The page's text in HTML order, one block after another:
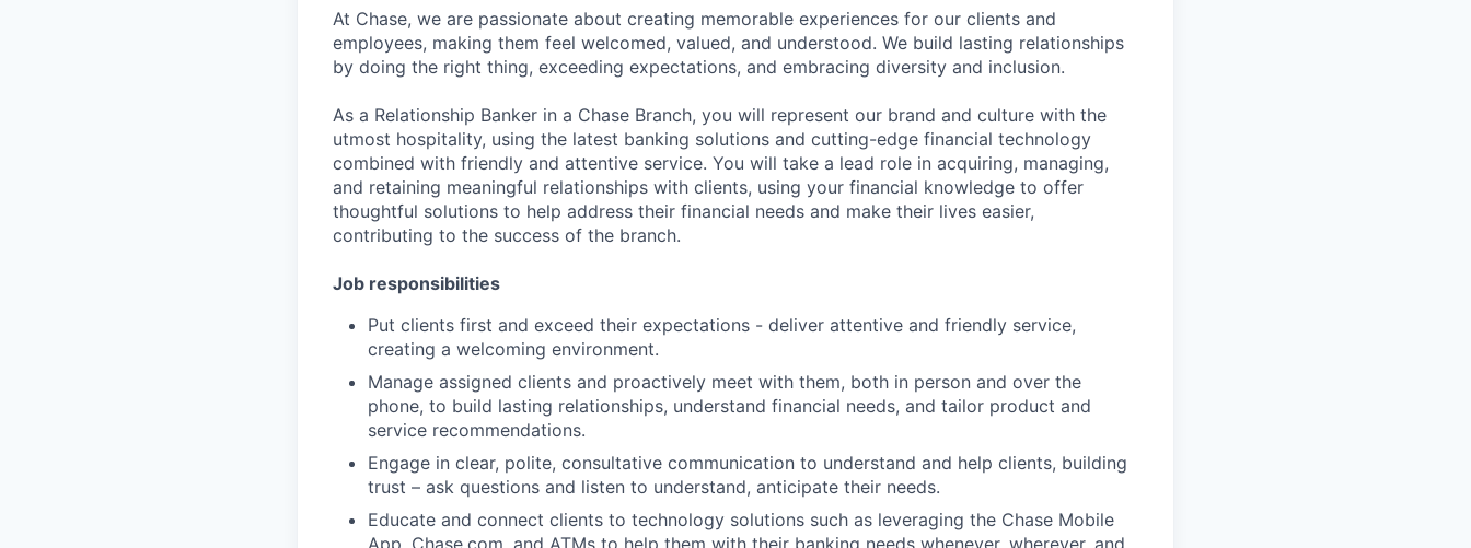
At Chase, we are passionate about creating memorable experiences for our clients and
employees, making them feel welcomed, valued, and understood. We build lasting relationships
by doing the right thing, exceeding expectations, and embracing diversity and inclusion.
As a Relationship Banker in a Chase Branch, you will represent our brand and culture with the
utmost hospitality, using the latest banking solutions and cutting-edge financial technology
combined with friendly and attentive service. You will take a lead role in acquiring, managing,
and retaining meaningful relationships with clients, using your financial knowledge to offer
thoughtful solutions to help address their financial needs and make their lives easier,
contributing to the success of the branch.
Job responsibilities
Put clients first and exceed their expectations - deliver attentive and friendly service,
creating a welcoming environment.
Manage assigned clients and proactively meet with them, both in person and over the
phone, to build lasting relationships, understand financial needs, and tailor product and
service recommendations.
Engage in clear, polite, consultative communication to understand and help clients, building
trust – ask questions and listen to understand, anticipate their needs.
Educate and connect clients to technology solutions such as leveraging the Chase Mobile
App, Chase.com, and ATMs to help them with their banking needs whenever, wherever, and